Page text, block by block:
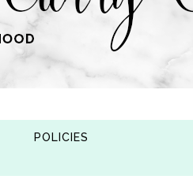
POLICIES